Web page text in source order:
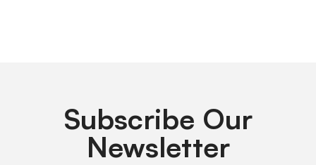
Subscribe Our
Newsletter